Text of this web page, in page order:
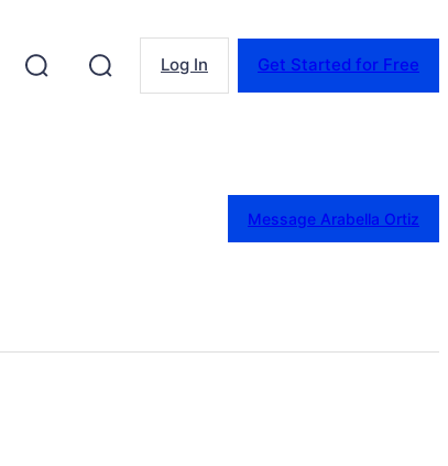
Log In Get Started for Free
Message Arabella Ortiz